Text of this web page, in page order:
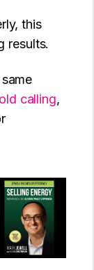
this
results.
calling,